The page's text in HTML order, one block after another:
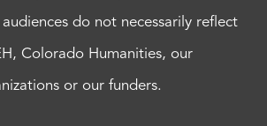
do not necessarily reflect
Colorado Humanities, our
or our funders.